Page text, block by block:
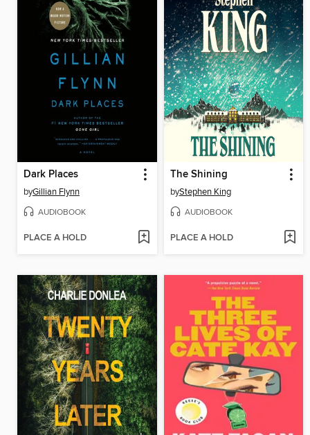
Dark Places
byGillian Flynn
AUDIOBOOK
PLACE A HOLD
The Shining
byStephen King
AUDIOBOOK
PLACE A HOLD